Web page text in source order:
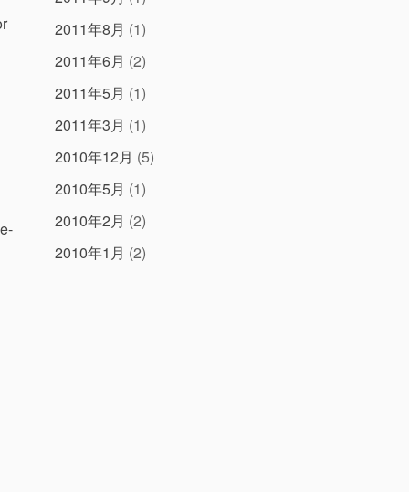
2011年8月 (1)
2011年6月 (2)
2011年5月 (1)
2011年3月 (1)
2010年12月 (5)
2010年5月 (1)
2010年2月 (2)
2010年1月 (2)